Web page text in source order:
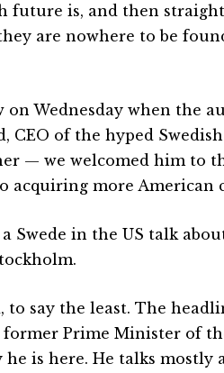
future is, and then
are nowhere to be
Wednesday when the
CEO of the hyped
— we welcomed him to
acquiring more American
Swede in the US talk
say the least. The
Prime Minister of
is here. He talks mostly